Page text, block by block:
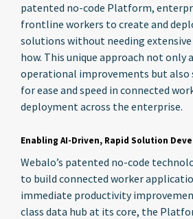
patented no-code Platform,
frontline workers to create and
solutions without needing
how. This unique approach not only
operational improvements but also
for ease and speed in connected
deployment across the enterprise.
Enabling AI-Driven, Rapid Solution
Webalo’s patented no-code
to build connected worker
immediate productivity
class data hub at its core, the